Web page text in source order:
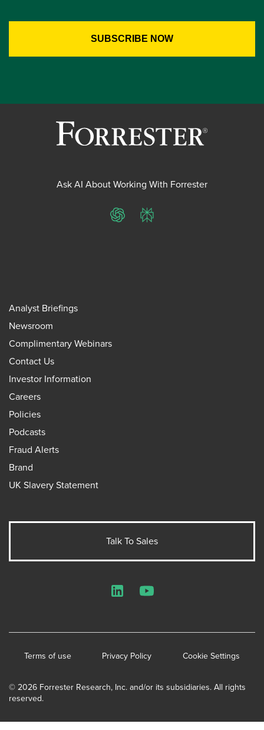
Ask AI About Working With Forrester
ChatGPTPerplexity
Analyst Briefings
Newsroom
Complimentary Webinars
Contact Us
Investor Information
Careers
Policies
Podcasts
Fraud Alerts
Brand
UK Slavery Statement
Talk To Sales
© 2026 Forrester Research, Inc. and/or its subsidiaries. All rights
reserved.
Terms of use Privacy Policy Cookie Settings
LinkedInYouTube